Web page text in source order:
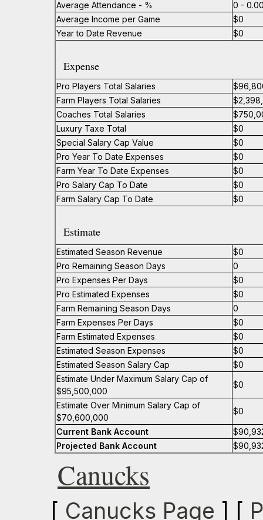
Average Attendance - %
0 -
Average Income per Game
$0
Year to Date Revenue
$0
Expense
Pro Players Total Salaries
Farm Players Total Salaries
Coaches Total Salaries
Luxury Taxe Total
$0
Special Salary Cap Value
$0
Pro Year To Date Expenses
$0
Farm Year To Date Expenses
$0
Pro Salary Cap To Date
$0
Farm Salary Cap To Date
$0
Estimate
Estimated Season Revenue
$0
Pro Remaining Season Days
0
Pro Expenses Per Days
$0
Pro Estimated Expenses
$0
Farm Remaining Season Days
0
Farm Expenses Per Days
$0
Farm Estimated Expenses
$0
Estimated Season Expenses
$0
Estimated Season Salary Cap
$0
Estimate Under Maximum Salary Cap of
$95,500,000
$0
Estimate Over Minimum Salary Cap of
$70,600,000
$0
Current Bank Account
Projected Bank Account
Canucks
[ Canucks Page ] [